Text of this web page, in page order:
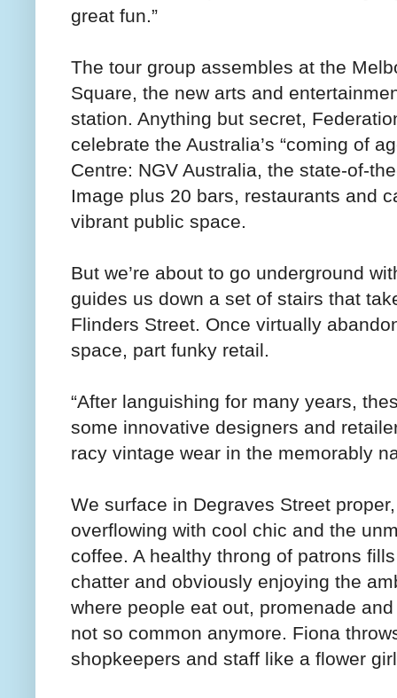
great fun.”
The tour group assembles at the
Square, the new arts and
station. Anything but secret,
celebrate the Australia’s “coming of
Centre: NGV Australia, the state-of-
Image plus 20 bars, restaurants and
vibrant public space.
But we’re about to go underground
guides us down a set of stairs that
Flinders Street. Once virtually
space, part funky retail.
“After languishing for many years,
some innovative designers and
racy vintage wear in the memorably
We surface in Degraves Street
overflowing with cool chic and the
coffee. A healthy throng of patrons
chatter and obviously enjoying the
where people eat out, promenade
not so common anymore. Fiona
shopkeepers and staff like a flower